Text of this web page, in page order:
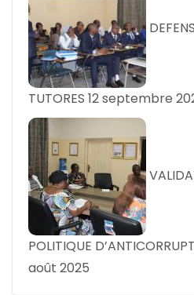
TUTORES 12 septembre
POLITIQUE
août 2025